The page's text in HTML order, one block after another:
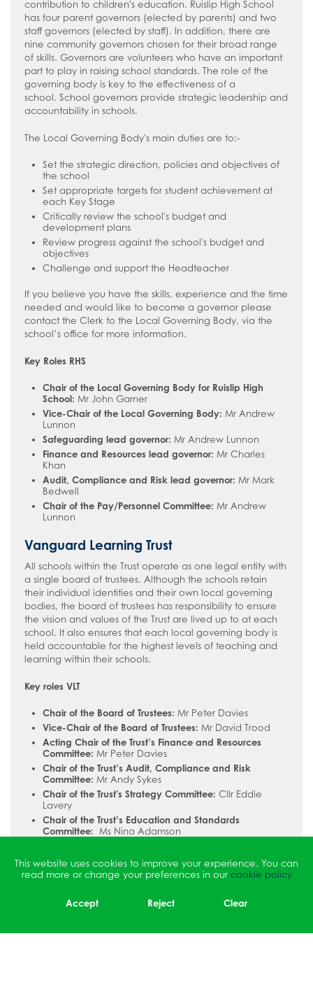
contribution to children's education. Ruislip High School
has four parent governors (elected by parents) and two
staff governors (elected by staff). In addition, there are
nine community governors chosen for their broad range
of skills. Governors are volunteers who have an important
part to play in raising school standards. The role of the
governing body is key to the effectiveness of a
school. School governors provide strategic leadership and
accountability in schools.
The Local Governing Body's main duties are to:-
Set the strategic direction, policies and objectives of
the school
Set appropriate targets for student achievement at
each Key Stage
Critically review the school's budget and
development plans
Review progress against the school's budget and
objectives
Challenge and support the Headteacher
If you believe you have the skills, experience and the time
needed and would like to become a governor please
contact the Clerk to the Local Governing Body, via the
school’s office for more information.
Key Roles RHS
Chair of the Local Governing Body for Ruislip High
School: Mr John Garner
Vice-Chair of the Local Governing Body: Mr Andrew
Lunnon
Safeguarding lead governor: Mr Andrew Lunnon
Finance and Resources lead governor: Mr Charles
Khan
Audit, Compliance and Risk lead governor: Mr Mark
Bedwell
Chair of the Pay/Personnel Committee: Mr Andrew
Lunnon
Vanguard Learning Trust
All schools within the Trust operate as one legal entity with
a single board of trustees. Although the schools retain
their individual identities and their own local governing
bodies, the board of trustees has responsibility to ensure
the vision and values of the Trust are lived up to at each
school. It also ensures that each local governing body is
held accountable for the highest levels of teaching and
learning within their schools.
Key roles VLT
Chair of the Board of Trustees: Mr Peter Davies
Vice-Chair of the Board of Trustees: Mr David Trood
Acting Chair of the Trust’s Finance and Resources
Committee: Mr Peter Davies
Chair of the Trust’s Audit, Compliance and Risk
Committee: Mr Andy Sykes
Chair of the Trust's Strategy Committee: Cllr Eddie
Lavery
Chair of the Trust’s Education and Standards
Committee: Ms Nina Adamson
The Trust’s Chief Executive Officer and Accounting Officer
arrangements, as well as copies of the statutory accounts
This website uses cookies to improve your experience. You can
read more or change your preferences in our cookie policy
Accept Reject Clear